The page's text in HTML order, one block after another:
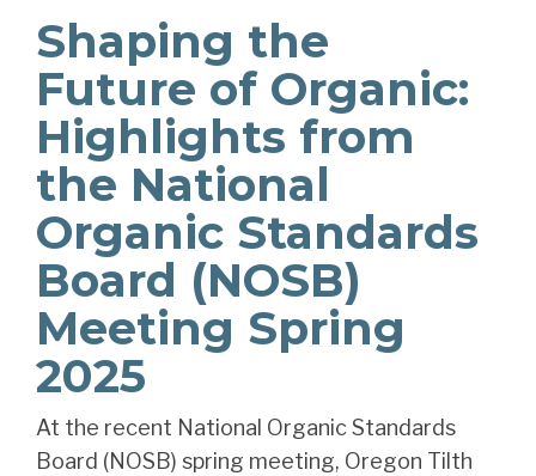
Shaping the
Future of Organic:
Highlights from
the National
Organic Standards
Board (NOSB)
Meeting Spring
2025
At the recent National Organic Standards
Board (NOSB) spring meeting, Oregon Tilth